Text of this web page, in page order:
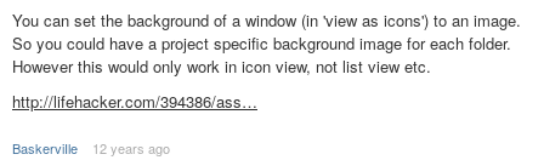
You can set the background of a window (in 'view as icons') to an image.
So you could have a project specific background image for each folder.
However this would only work in icon view, not list view etc.
http://lifehacker.com/394386/ass…
BaskerviIle
12 years ago